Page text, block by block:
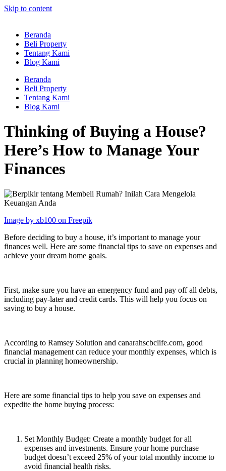
Skip to content
Beranda
Beli Property
Tentang Kami
Blog Kami
Beranda
Beli Property
Tentang Kami
Blog Kami
Thinking of Buying a House?
Here’s How to Manage Your
Finances
Image by xb100 on Freepik
Before deciding to buy a house, it’s important to manage your
finances well. Here are some financial tips to save on expenses and
achieve your dream home goals.
First, make sure you have an emergency fund and pay off all debts,
including pay-later and credit cards. This will help you focus on
saving to buy a house.
According to Ramsey Solution and canarahscbclife.com, good
financial management can reduce your monthly expenses, which is
crucial in planning homeownership.
Here are some financial tips to help you save on expenses and
expedite the home buying process:
Set Monthly Budget: Create a monthly budget for all
expenses and investments. Ensure your home purchase
budget doesn’t exceed 25% of your total monthly income to
avoid financial health risks.